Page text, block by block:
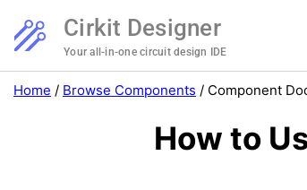
Cirkit Designer
Your all-in-one circuit design IDE
Home / Browse Components / Component
How to